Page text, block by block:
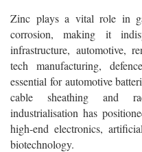
Zinc plays a vital role in
corrosion, making it
infrastructure, automotive,
tech manufacturing,
essential for automotive
cable sheathing and
industrialisation has
high-end electronics,
biotechnology.